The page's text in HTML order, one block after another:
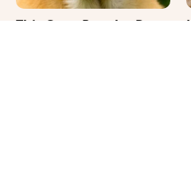
This Once-Popular Dog